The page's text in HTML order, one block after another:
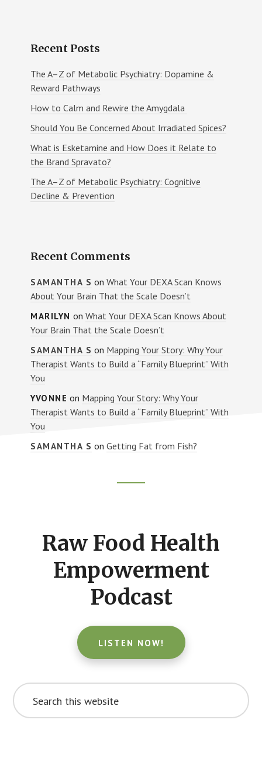
Recent Posts
The A–Z of Metabolic Psychiatry: Dopamine &
Reward Pathways
How to Calm and Rewire the Amygdala
Should You Be Concerned About Irradiated Spices?
What is Esketamine and How Does it Relate to
the Brand Spravato?
The A–Z of Metabolic Psychiatry: Cognitive
Decline & Prevention
Recent Comments
SAMANTHA S onWhat Your DEXA Scan Knows
About Your Brain That the Scale Doesn’t
MARILYN on What Your DEXA Scan Knows About
Your Brain That the Scale Doesn’t
SAMANTHA S on Mapping Your Story: Why Your
Therapist Wants to Build a “Family Blueprint” With
You
YVONNE on Mapping Your Story: Why Your
Therapist Wants to Build a “Family Blueprint” With
You
SAMANTHA S onGetting Fat from Fish?
Raw Food Health
Empowerment
Podcast
LISTEN NOW!
Search
this
website